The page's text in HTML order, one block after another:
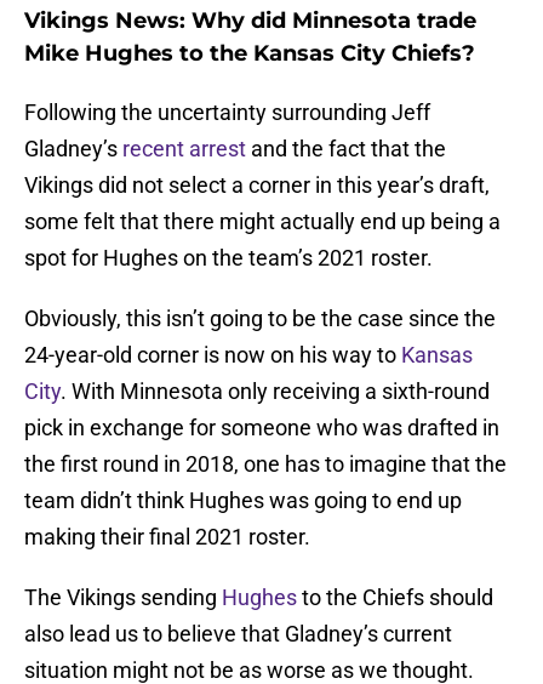
Vikings News: Why did Minnesota trade
Mike Hughes to the Kansas City Chiefs?
Following the uncertainty surrounding Jeff
Gladney’s recent arrest and the fact that the
Vikings did not select a corner in this year’s draft,
some felt that there might actually end up being a
spot for Hughes on the team’s 2021 roster.
Obviously, this isn’t going to be the case since the
24-year-old corner is now on his way to Kansas
City. With Minnesota only receiving a sixth-round
pick in exchange for someone who was drafted in
the first round in 2018, one has to imagine that the
team didn’t think Hughes was going to end up
making their final 2021 roster.
The Vikings sending Hughesto the Chiefs should
also lead us to believe that Gladney’s current
situation might not be as worse as we thought.